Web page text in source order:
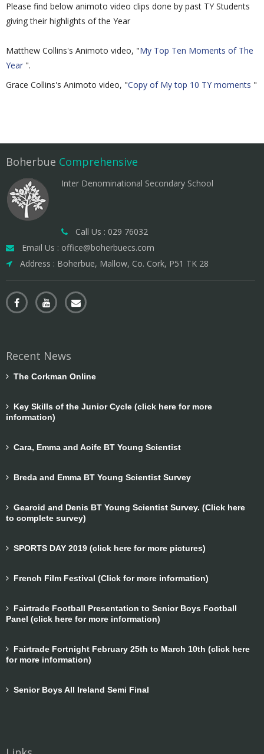
Please find below animoto video clips done by past TY Students
giving their highlights of the Year
Matthew Collins's Animoto video, "My Top Ten Moments of The
Year ".
Grace Collins's Animoto video, "Copy of My top 10 TY moments "
Boherbue Comprehensive
Inter Denominational Secondary School
Call Us : 029 76032
Email Us : office@boherbuecs.com
Address : Boherbue, Mallow, Co. Cork, P51 TK 28
Recent News
The Corkman Online
Key Skills of the Junior Cycle (click here for more
information)
Cara, Emma and Aoife BT Young Scientist
Breda and Emma BT Young Scientist Survey
Gearoid and Denis BT Young Scientist Survey. (Click here
to complete survey)
SPORTS DAY 2019 (click here for more pictures)
French Film Festival (Click for more information)
Fairtrade Football Presentation to Senior Boys Football
Panel (click here for more information)
Fairtrade Fortnight February 25th to March 10th (click here
for more information)
Senior Boys All Ireland Semi Final